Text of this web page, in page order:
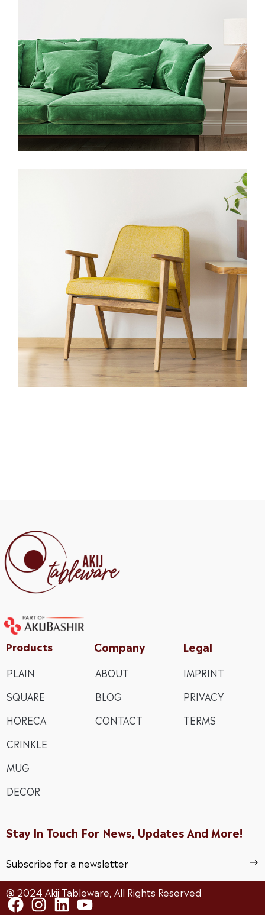
Products Company Legal
PLAIN
SQUARE
HORECA
CRINKLE
MUG
DECOR
ABOUT
BLOG
CONTACT
IMPRINT
PRIVACY
TERMS
Stay In Touch For News, Updates And More!
@ 2024 Akij Tableware, All Rights Reserved